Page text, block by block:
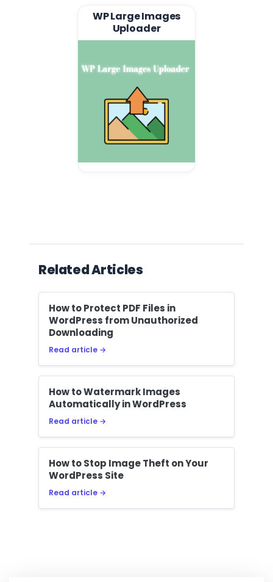
WP Large Images
Uploader
Related Articles
How to Protect PDF Files in
WordPress from Unauthorized
Downloading
Read article →
How to Watermark Images
Automatically in WordPress
Read article →
How to Stop Image Theft on Your
WordPress Site
Read article →